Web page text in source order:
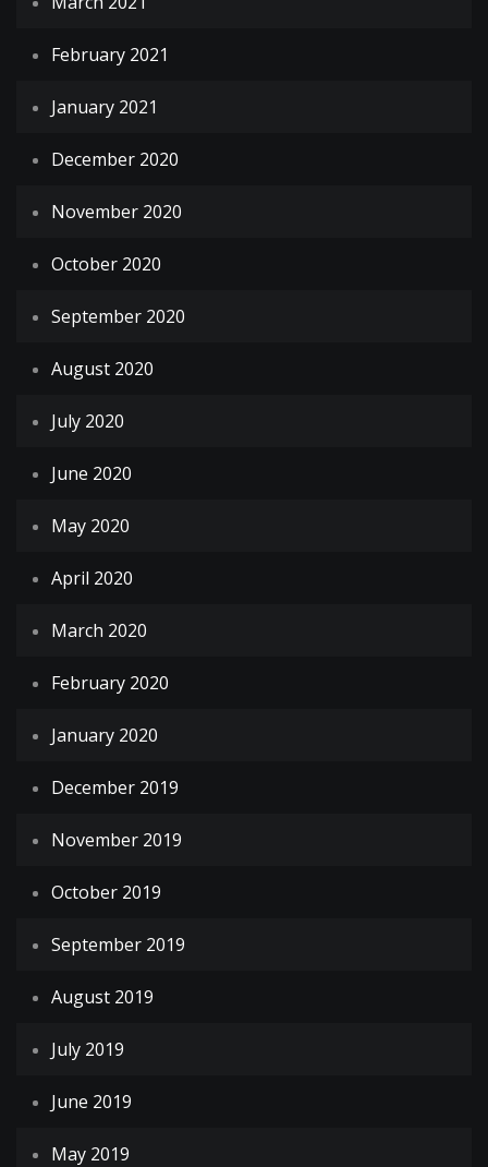
February 2021
January 2021
December 2020
November 2020
October 2020
September 2020
August 2020
July 2020
June 2020
May 2020
April 2020
March 2020
February 2020
January 2020
December 2019
November 2019
October 2019
September 2019
August 2019
July 2019
June 2019
May 2019